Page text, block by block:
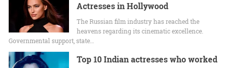
Actresses in Hollywood
The Russian film industry has reached the
heavens regarding its cinematic excellence.
Governmental support, state…
Top 10 Indian actresses who worked